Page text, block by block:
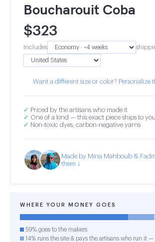
Boucharouit Coba
$323
Includes
Want a different size or color? Personalize
✓ Priced by the artisans who made it
✓ One of a kind — this exact piece ships to you
✓ Non-toxic dyes, carbon-negative yarns
Made by Mina Mahboub &
them ↓
WHERE YOUR MONEY GOES
59% goes to the makers
14% runs the site & pays the artisans who run it —